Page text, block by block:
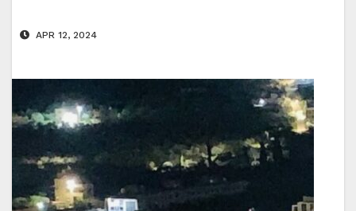
APR 12, 2024